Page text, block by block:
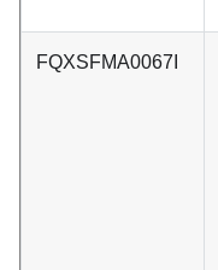
FQXSFMA0067I